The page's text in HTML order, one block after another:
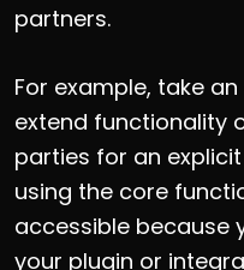
partners.
For example, take
extend functionality
parties for an
using the core
accessible because
your plugin or